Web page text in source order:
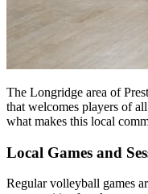
The Longridge area of
that welcomes players of
what makes this local
Local Games and
Regular volleyball games